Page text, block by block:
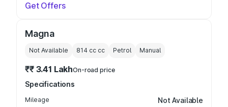
Get Offers
Magna
Not Available 814 cc cc Petrol Manual
₹₹ 3.41 LakhOn-road price
Specifications
Mileage Not Available